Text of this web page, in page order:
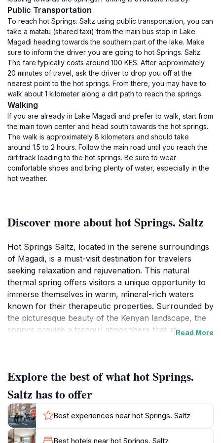
Public Transportation
To reach hot Springs. Saltz using public transportation, you can
take a matatu (shared taxi) from the main bus stop in Lake
Magadi heading towards the southern part of the lake. Make
sure to inform the driver you are going to hot Springs. Saltz.
The fare typically costs around 100 KES. After approximately
20 minutes of travel, ask the driver to drop you off at the
nearest point to the hot springs. From there, you may have to
walk about 1 kilometer along a dirt path to reach the springs.
Walking
If you are already in Lake Magadi and prefer to walk, start from
the main town center and head south towards the hot springs.
The walk is approximately 8 kilometers and should take
around 1.5 to 2 hours. Follow the main road until you reach the
dirt track leading to the hot springs. Be sure to wear
comfortable shoes and bring plenty of water, especially in the
hot weather.
Discover more about hot Springs. Saltz
Hot Springs Saltz, located in the serene surroundings
of Magadi, is a must-visit destination for travelers
seeking relaxation and rejuvenation. This natural
thermal spring offers visitors a unique opportunity to
immerse themselves in warm, mineral-rich waters
known for their therapeutic properties. Surrounded by
the picturesque beauty of the Kenyan landscape, the
springs provide a tranquil atmosphere that attracts
this unique ecosystem. The experience is not just
about relaxation; it's also an immersion in nature, as
the springs are often accompanied by the sounds of
chirping birds and rustling leaves, enhancing the sense
of peace. For those looking to unwind after a day of
exploration, Hot Springs Saltz offers a perfect retreat,
Read More
Explore the best of what hot Springs.
Saltz has to offer
Best experiences near hot Springs. Saltz
Best hotels near hot Springs. Saltz